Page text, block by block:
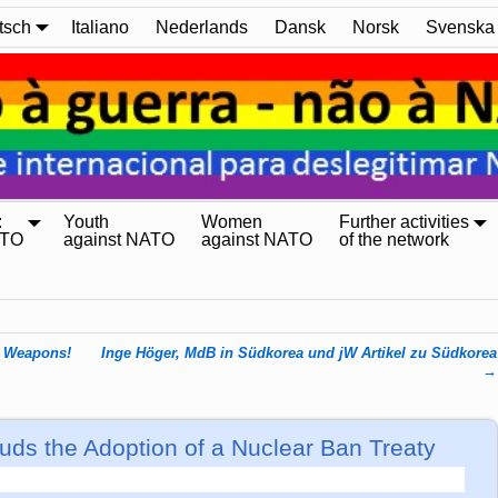
Italiano Nederlands Dansk Norsk Svenska
Youth
against NATO
Women
against NATO
Further activities
of the network
Inge Höger, MdB in Südkorea und jW Artikel zu Südkorea
→
the Adoption of a Nuclear Ban Treaty